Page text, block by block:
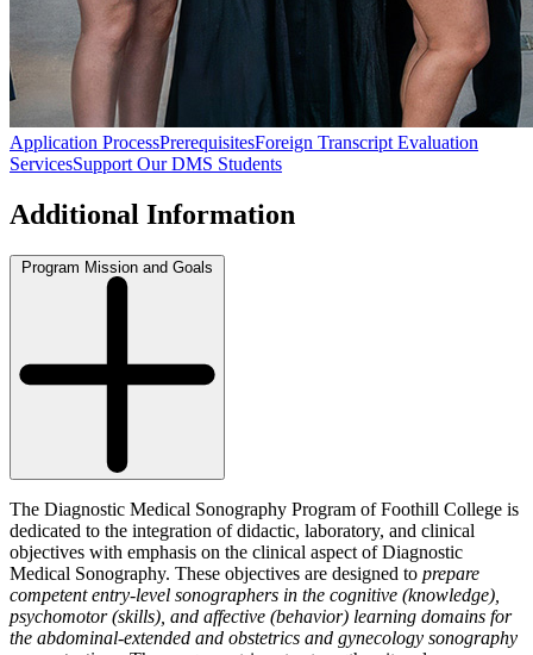
Application ProcessPrerequisitesForeign Transcript Evaluation
ServicesSupport Our DMS Students
Additional Information
Program Mission and Goals
The Diagnostic Medical Sonography Program of Foothill College is
dedicated to the integration of didactic, laboratory, and clinical
objectives with emphasis on the clinical aspect of Diagnostic
Medical Sonography. These objectives are designed to prepare
competent entry-level sonographers in the cognitive (knowledge),
psychomotor (skills), and affective (behavior) learning domains for
the abdominal-extended and obstetrics and gynecology sonography